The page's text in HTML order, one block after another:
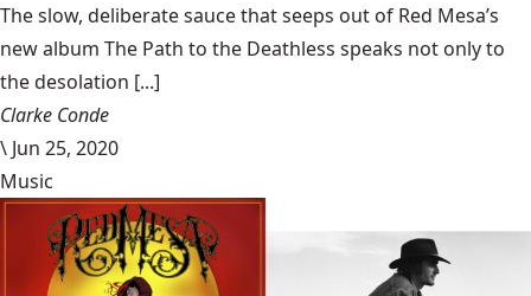
The slow, deliberate sauce that seeps out of Red Mesa’s
new album The Path to the Deathless speaks not only to
the desolation [...]
Clarke Conde
\ Jun 25, 2020
Music